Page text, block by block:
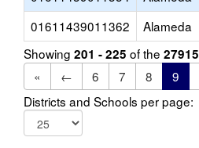
01611439011362
Alameda
Showing 201 - 225 of the 27915
«
← 6 7 8 9
Districts and Schools per page: